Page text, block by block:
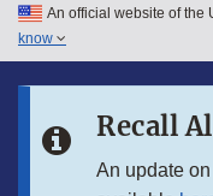
Skip to main content
Skip to in this section
An official website of the
know
Recall
An update